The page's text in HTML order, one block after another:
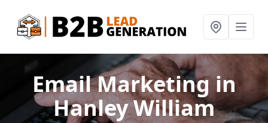
Email Marketingin
Hanley William